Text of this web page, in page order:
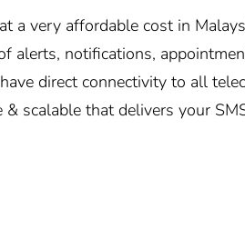
a very affordable cost in
alerts, notifications,
direct connectivity to all
scalable that delivers your